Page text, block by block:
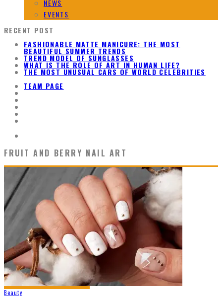
NEWS
EVENTS
RECENT POST
FASHIONABLE MATTE MANICURE: THE MOST
BEAUTIFUL SUMMER TRENDS
TREND MODEL OF SUNGLASSES
WHAT IS THE ROLE OF ART IN HUMAN LIFE?
THE MOST UNUSUAL CARS OF WORLD CELEBRITIES
TEAM PAGE
FRUIT AND BERRY NAIL ART
Beauty